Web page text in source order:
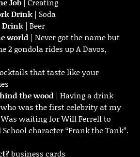
Drink | Soda
Drink | Beer
world | Never got the name but
2 gondola rides up A Davos,
that taste like your
the wood | Having a drink
was the first celebrity at my
Was waiting for Will Ferrell to
character “Frank the Tank”.
business cards